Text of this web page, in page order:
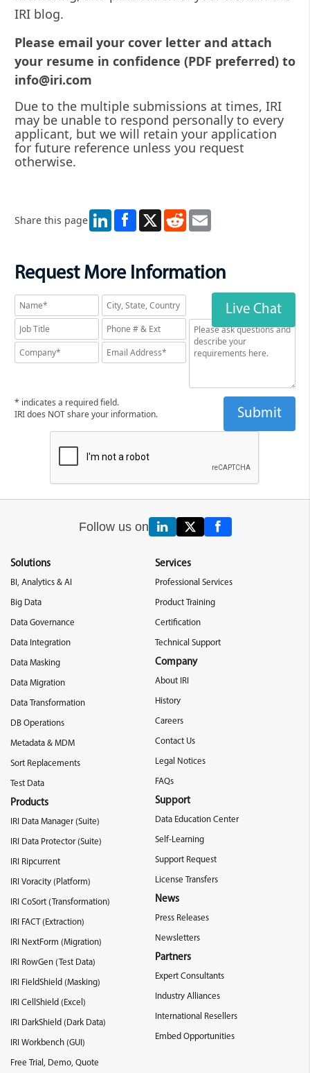
IRI blog.
Please email your cover letter and attach
your resume in confidence (PDF preferred) to
info@iri.com
Due to the multiple submissions at times, IRI
may be unable to respond personally to every
applicant, but we will retain your application
for future reference unless you request
otherwise.
Share this page LinkedIn X RedditEmail
Request More Information
Live Chat
* indicates a required field.
IRI does NOT share your information.
Follow us on
Solutions
BI, Analytics & AI
Big Data
Data Governance
Data Integration
Data Masking
Data Migration
Data Transformation
DB Operations
Metadata & MDM
Sort Replacements
Test Data
Products
IRI Data Manager (Suite)
IRI Data Protector (Suite)
IRI Ripcurrent
IRI Voracity (Platform)
IRI CoSort (Transformation)
IRI FACT (Extraction)
IRI NextForm (Migration)
IRI RowGen (Test Data)
IRI FieldShield (Masking)
IRI CellShield (Excel)
IRI DarkShield (Dark Data)
IRI Workbench (GUI)
Free Trial, Demo, Quote
Services
Professional Services
Product Training
Certification
Technical Support
Company
About IRI
History
Careers
Contact Us
Legal Notices
FAQs
Support
Data Education Center
Self-Learning
Support Request
License Transfers
News
Press Releases
Newsletters
Partners
Expert Consultants
Industry Alliances
International Resellers
Embed Opportunities